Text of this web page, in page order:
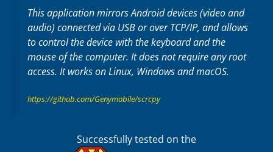
This application mirrors Android devices (video and
audio) connected via USB or over TCP/IP, and allows
to control the device with the keyboard and the
mouse of the computer. It does not require anyroot
access. It works onLinux, WindowsandmacOS.
https://github.com/Genymobile/scrcpy
Successfully tested on the